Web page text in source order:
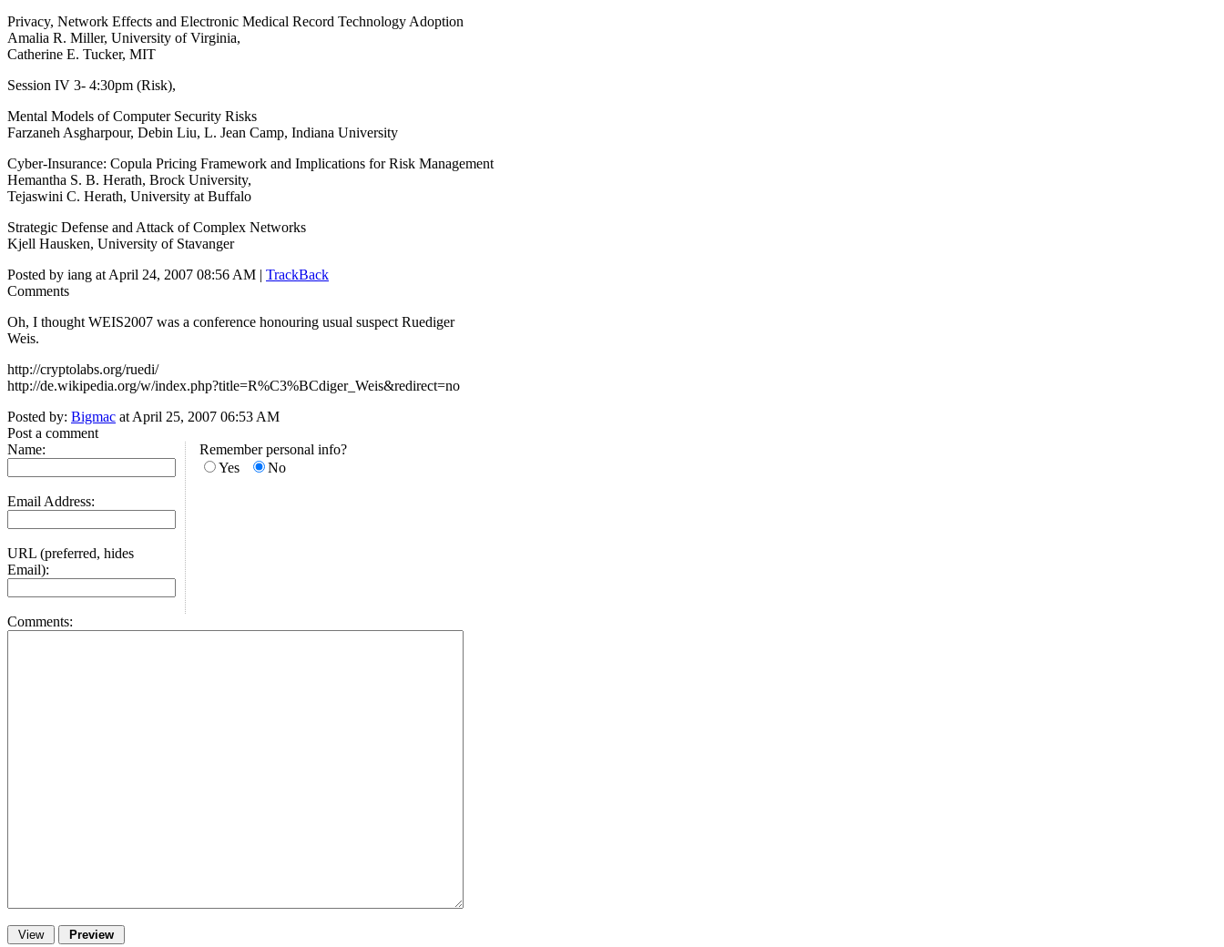
Privacy, Network Effects and Electronic Medical Record Technology Adoption
Amalia R. Miller, University of Virginia,
Catherine E. Tucker, MIT
Session IV 3- 4:30pm (Risk),
Mental Models of Computer Security Risks
Farzaneh Asgharpour, Debin Liu, L. Jean Camp, Indiana University
Cyber-Insurance: Copula Pricing Framework and Implications for Risk Management
Hemantha S. B. Herath, Brock University,
Tejaswini C. Herath, University at Buffalo
Strategic Defense and Attack of Complex Networks
Kjell Hausken, University of Stavanger
Posted by iang at April 24, 2007 08:56 AM | TrackBack
Comments
Oh, I thought WEIS2007 was a conference honouring usual suspect Ruediger
Weis.
http://cryptolabs.org/ruedi/
http://de.wikipedia.org/w/index.php?title=R%C3%BCdiger_Weis&redirect=no
Posted by: Bigmac at April 25, 2007 06:53 AM
Post a comment
Name:
Email Address:
URL (preferred, hides
Email):
Remember personal info?
Yes
No
Comments: